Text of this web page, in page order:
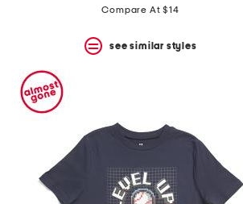
price:price:
Compare At $14
see similar styles